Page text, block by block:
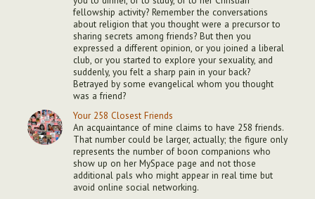
fellowship activity? Remember the conversations
about religion that you thought were a precursor to
sharing secrets among friends? But then you
expressed a different opinion, or you joined a liberal
club, or you started to explore your sexuality, and
suddenly, you felt a sharp pain in your back?
Betrayed by some evangelical whom you thought
was a friend?
Your 258 Closest Friends
An acquaintance of mine claims to have 258 friends.
That number could be larger, actually; the figure only
represents the number of boon companions who
show up on her MySpace page and not those
additional pals who might appear in real time but
avoid online social networking.